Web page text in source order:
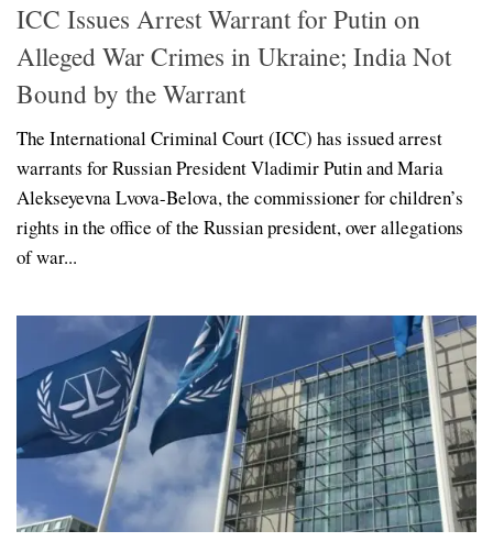
ICC Issues Arrest Warrant for Putin on
Alleged War Crimes in Ukraine; India Not
Bound by the Warrant
The International Criminal Court (ICC) has issued arrest
warrants for Russian President Vladimir Putin and Maria
Alekseyevna Lvova-Belova, the commissioner for children’s
rights in the office of the Russian president, over allegations
of war...